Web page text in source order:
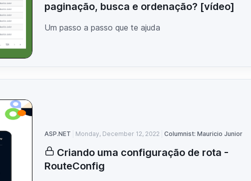
paginação, busca e ordenação? [vídeo]
Um passo a passo que te ajuda
ASP.NET Monday, December 12, 2022 Columnist: Mauricio Junior
Criando uma configuração de rota -
RouteConfig